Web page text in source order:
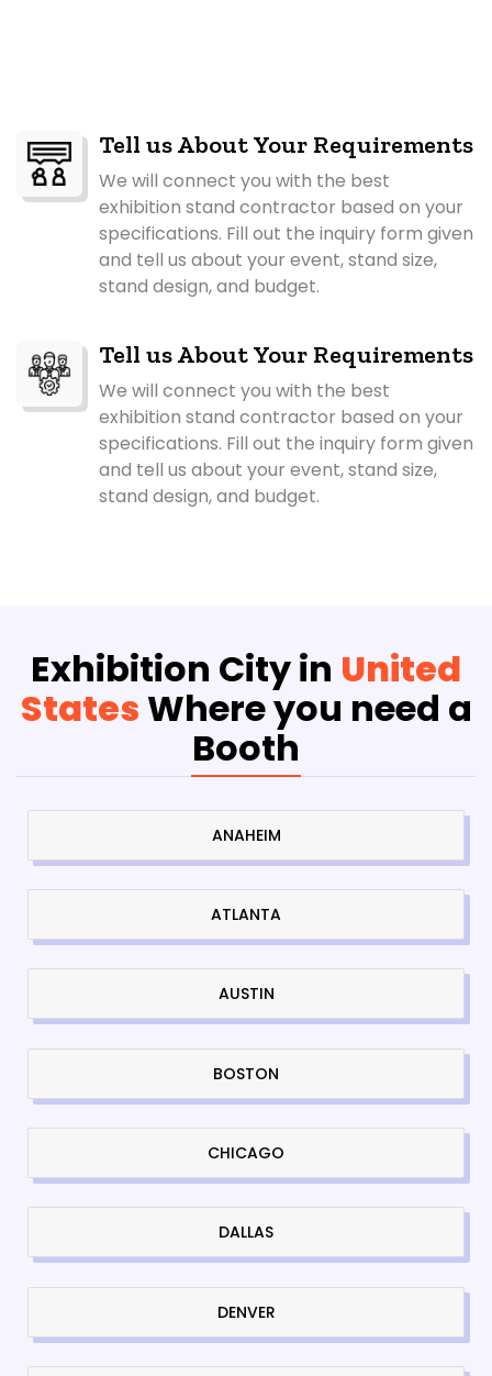
Tell us About Your Requirements
We will connect you with the best
exhibition stand contractor based on your
specifications. Fill out the inquiry form given
and tell us about your event, stand size,
stand design, and budget.
Tell us About Your Requirements
We will connect you with the best
exhibition stand contractor based on your
specifications. Fill out the inquiry form given
and tell us about your event, stand size,
stand design, and budget.
Exhibition City in United
States Where you need a
Booth
ANAHEIM
ATLANTA
AUSTIN
BOSTON
CHICAGO
DALLAS
DENVER